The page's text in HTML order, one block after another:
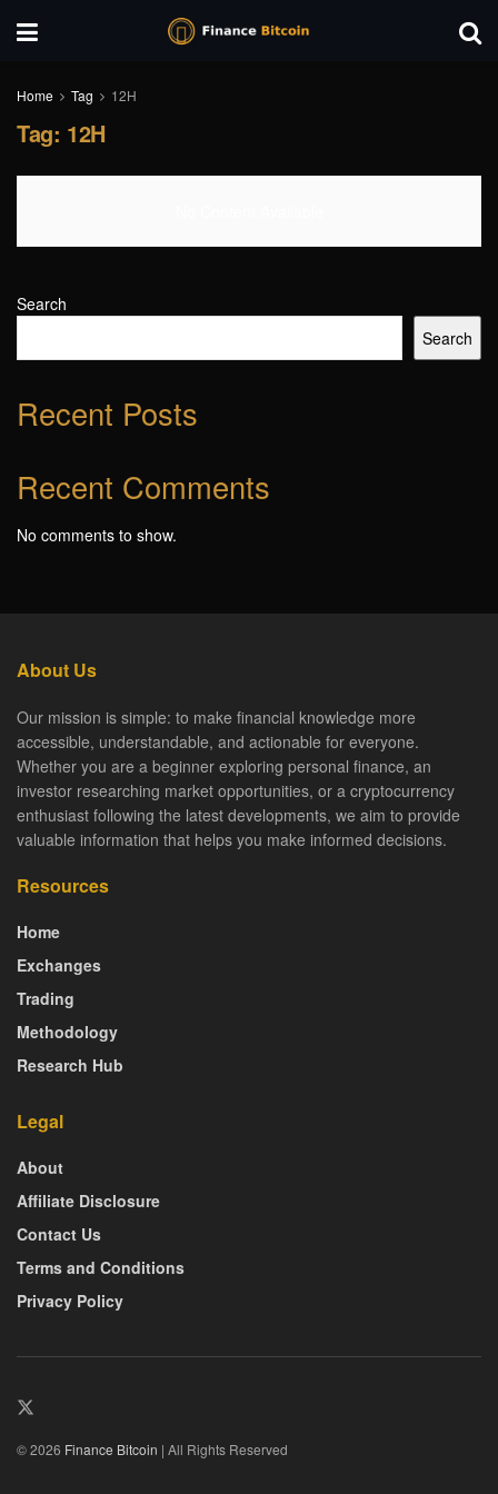
Home Tag 12H
Tag: 12H
Search
Search
Recent Posts
Recent Comments
No comments to show.
About Us
Our mission is simple: to make financial knowledge more
accessible, understandable, and actionable for everyone.
Whether you are a beginner exploring personal finance, an
investor researching market opportunities, or a cryptocurrency
enthusiast following the latest developments, we aim to provide
valuable information that helps you make informed decisions.
Resources
Home
Exchanges
Trading
Methodology
Research Hub
Legal
About
Affiliate Disclosure
Contact Us
Terms and Conditions
Privacy Policy
© 2026 Finance Bitcoin | All Rights Reserved